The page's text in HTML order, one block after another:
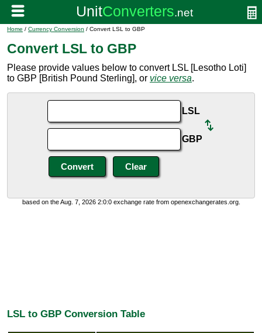
Home / Currency Conversion / Convert LSL to GBP
Convert LSL to GBP
Please provide values below to convert LSL [Lesotho Loti]
to GBP [British Pound Sterling], or vice versa.
LSL
GBP
based on the Aug. 7, 2026 2:0:0 exchange rate from openexchangerates.org.
LSL to GBP Conversion Table